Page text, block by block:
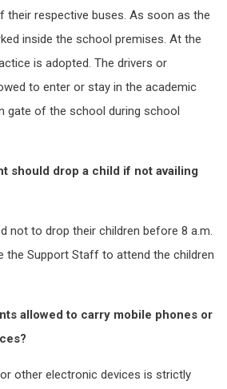
their respective buses. As soon as the
inside the school premises. At the
is adopted. The drivers or
to enter or stay in the academic
gate of the school during school
should drop a child if not availing
not to drop their children before 8 a.m.
the Support Staff to attend the children
allowed to carry mobile phones or
other electronic devices is strictly